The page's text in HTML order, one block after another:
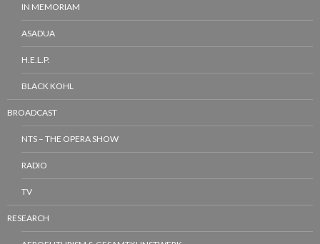
IN MEMORIAM
ASADUA
H.E.L.P.
BLACK KOHL
BROADCAST
NTS – THE OPERA SHOW
RADIO
TV
RESEARCH